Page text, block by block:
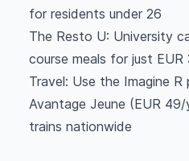
for residents under 26
The Resto U: University
course meals for just EUR
Travel: Use the Imagine
Avantage Jeune (EUR
trains nationwide